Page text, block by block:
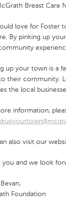
Breast Care
love for Foster
By pinking up
up your town is a
their community.
the local
information,
also visit our
you and we look
Foundation